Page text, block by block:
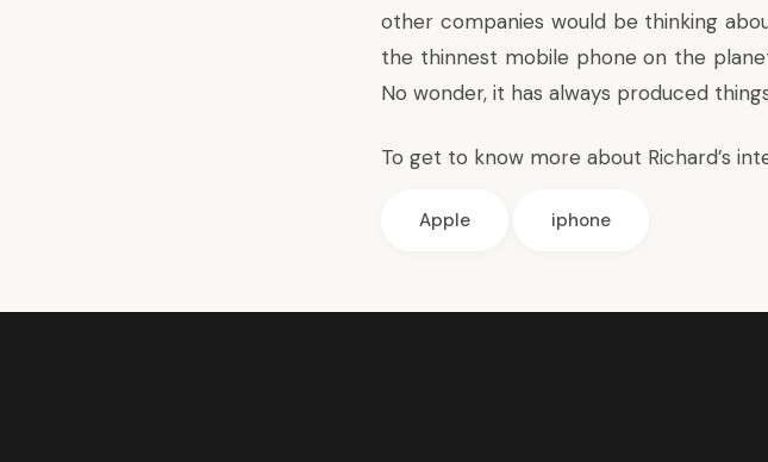
other companies would be thinking
the thinnest mobile phone on the
No wonder, it has always produced
To get to know more about Richard’s
Apple iphone